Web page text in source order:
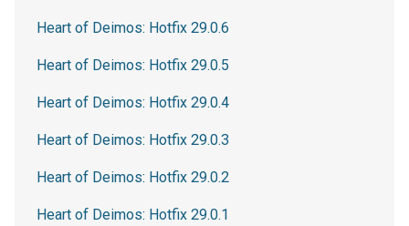
Heart of Deimos: Hotfix 29.0.6
Heart of Deimos: Hotfix 29.0.5
Heart of Deimos: Hotfix 29.0.4
Heart of Deimos: Hotfix 29.0.3
Heart of Deimos: Hotfix 29.0.2
Heart of Deimos: Hotfix 29.0.1